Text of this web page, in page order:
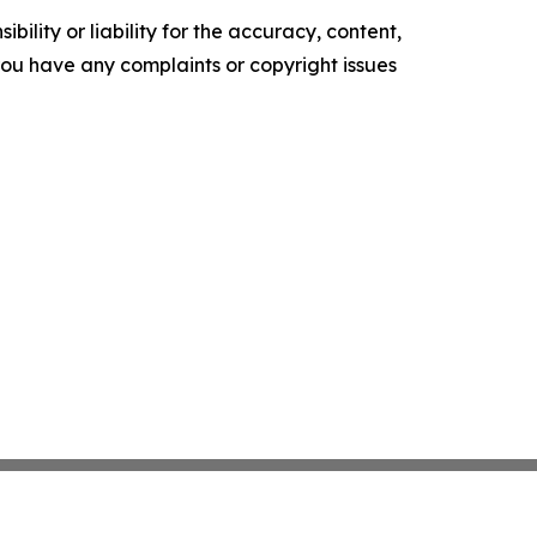
or liability for the accuracy, content,
have any complaints or copyright issues